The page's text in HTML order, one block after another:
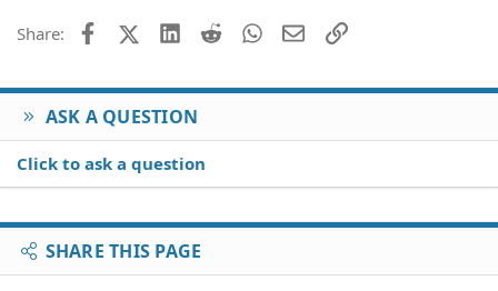
26
Share: FacebookX (Twitter)
LinkedIn
Reddit WhatsApp
EmailLink
ASK A QUESTION
Click to ask a question
SHARE THIS PAGE